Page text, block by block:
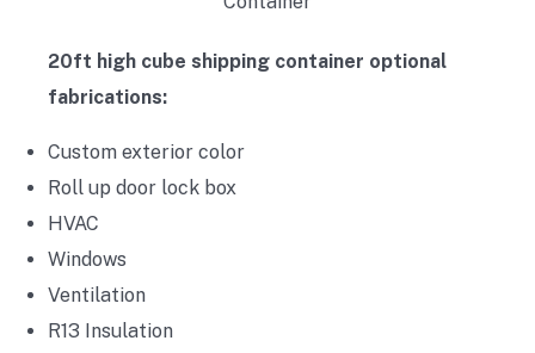
20ft high cube shipping container optional
fabrications:
Custom exterior color
Roll up door lock box
HVAC
Windows
Ventilation
R13 Insulation